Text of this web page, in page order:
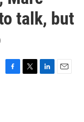
talk, but
F
T
L
E